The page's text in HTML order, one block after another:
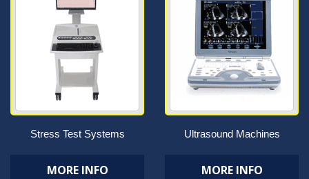
Stress Test Systems
MORE INFO
Ultrasound Machines
MORE INFO